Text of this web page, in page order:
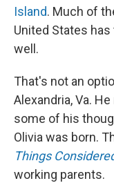
Island. Much of
United States
well.
That's not an
Alexandria, Va.
some of his
Olivia was born.
Things
working parents.